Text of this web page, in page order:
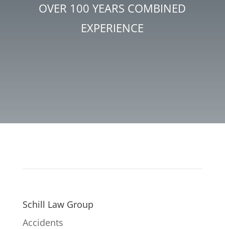
OVER 100 YEARS COMBINED
EXPERIENCE
Schill Law Group
Accidents